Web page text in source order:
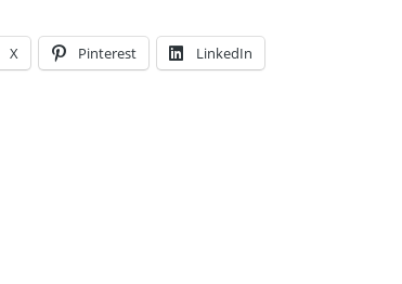
X Pinterest LinkedIn